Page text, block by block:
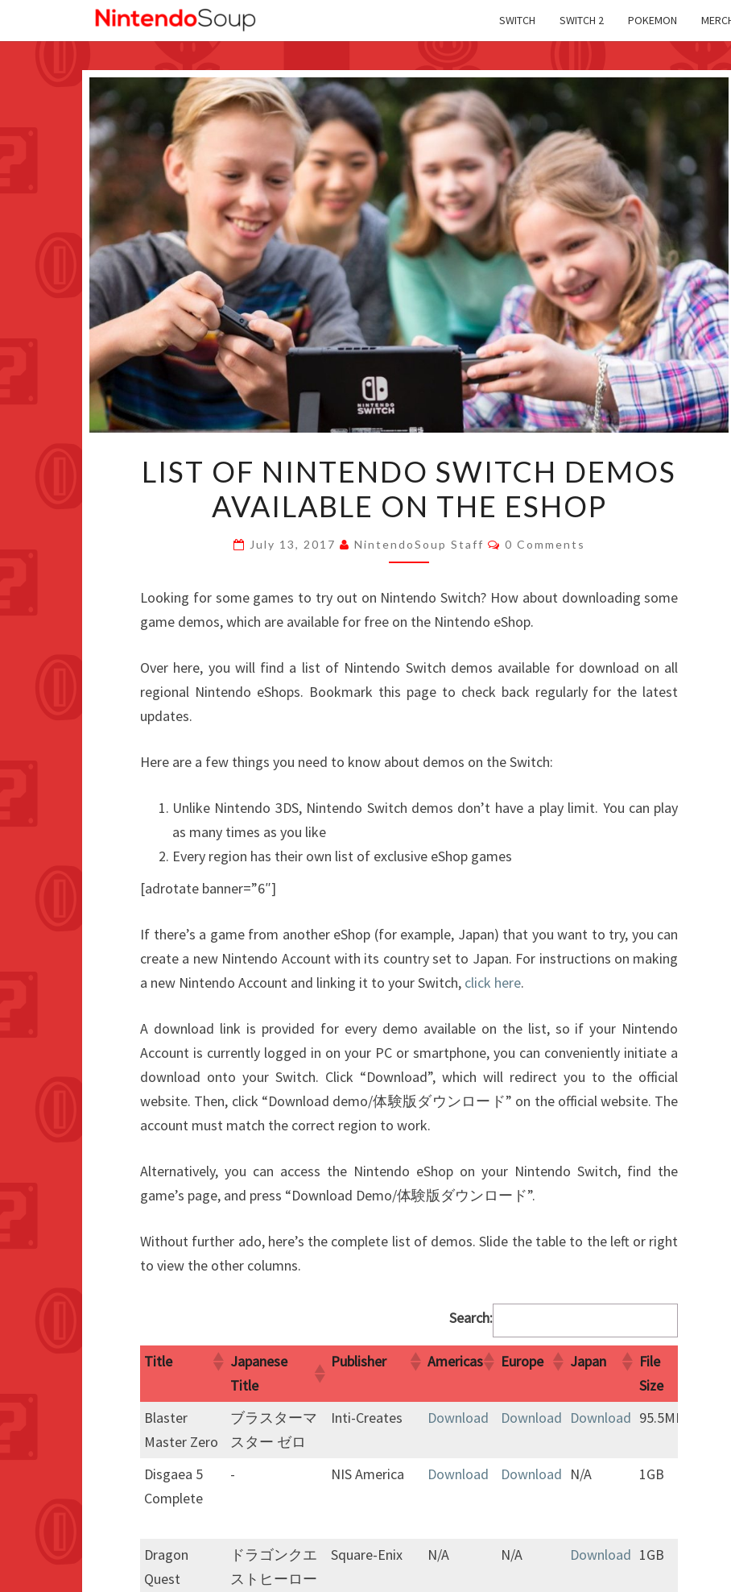
SWITCH SWITCH 2 POKEMON
OF
NINTENDO
SWITCH
DEMOS
ON
THE
LIST OF NINTENDO SWITCH DEMOS
AVAILABLE ON THE ESHOP
July 13, 2017 NintendoSoup Staff Comments
0 Comments
Looking for some games to try out on Nintendo Switch? How about downloading some
game demos, which are available for free on the Nintendo eShop.
Over here, you will find a list of Nintendo Switch demos available for download on all
regional Nintendo eShops. Bookmark this page to check back regularly for the latest
updates.
Here are a few things you need to know about demos on the Switch:
Unlike Nintendo 3DS, Nintendo Switch demos don’t have a play limit. You can play
as many times as you like
Every region has their own list of exclusive eShop games
[adrotate banner=”6″]
If there’s a game from another eShop (for example, Japan) that you want to try, you can
create a new Nintendo Account with its country set to Japan. For instructions on making
a new Nintendo Account and linking it to your Switch, click here.
A download link is provided for every demo available on the list, so if your Nintendo
Account is currently logged in on your PC or smartphone, you can conveniently initiate a
download onto your Switch. Click “Download”, which will redirect you to the official
website. Then, click “Download demo/体験版ダウンロード” on the official website. The
account must match the correct region to work.
Alternatively, you can access the Nintendo eShop on your Nintendo Switch, find the
game’s page, and press “Download Demo/体験版ダウンロード”.
Without further ado, here’s the complete list of demos. Slide the table to the left or right
to view the other columns.
Search:
Title
Japanese
Title
Publisher Americas Europe Japan
File
Size
Title
Japanese
Title
Publisher Americas Europe Japan
File
Blaster
Master Zero
ブラスターマ
スター ゼロ
Inti-Creates Download Download Download 95.5MB
Disgaea 5
Complete
- NIS America Download Download N/A 1GB
Dragon
Quest
ドラゴンクエ
ストヒーロー
Square-Enix N/A N/A Download 1GB